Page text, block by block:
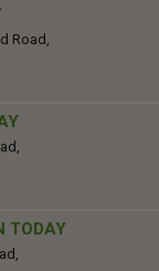
Road,
TODAY